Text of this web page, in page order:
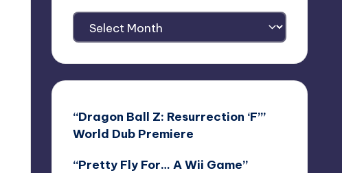
Archives
“Dragon Ball Z: Resurrection ‘F’”
World Dub Premiere
“Pretty Fly For… A Wii Game”